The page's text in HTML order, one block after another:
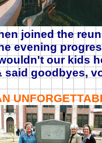
joined the
evening
our kids
said goodbyes,